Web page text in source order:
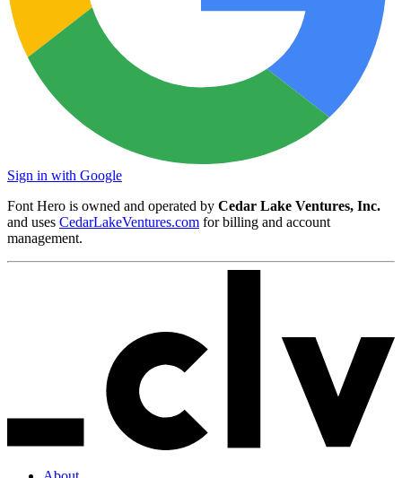
Sign in with Google
Font Hero is owned and operated by Cedar Lake Ventures, Inc.
and uses CedarLakeVentures.com for billing and account
management.